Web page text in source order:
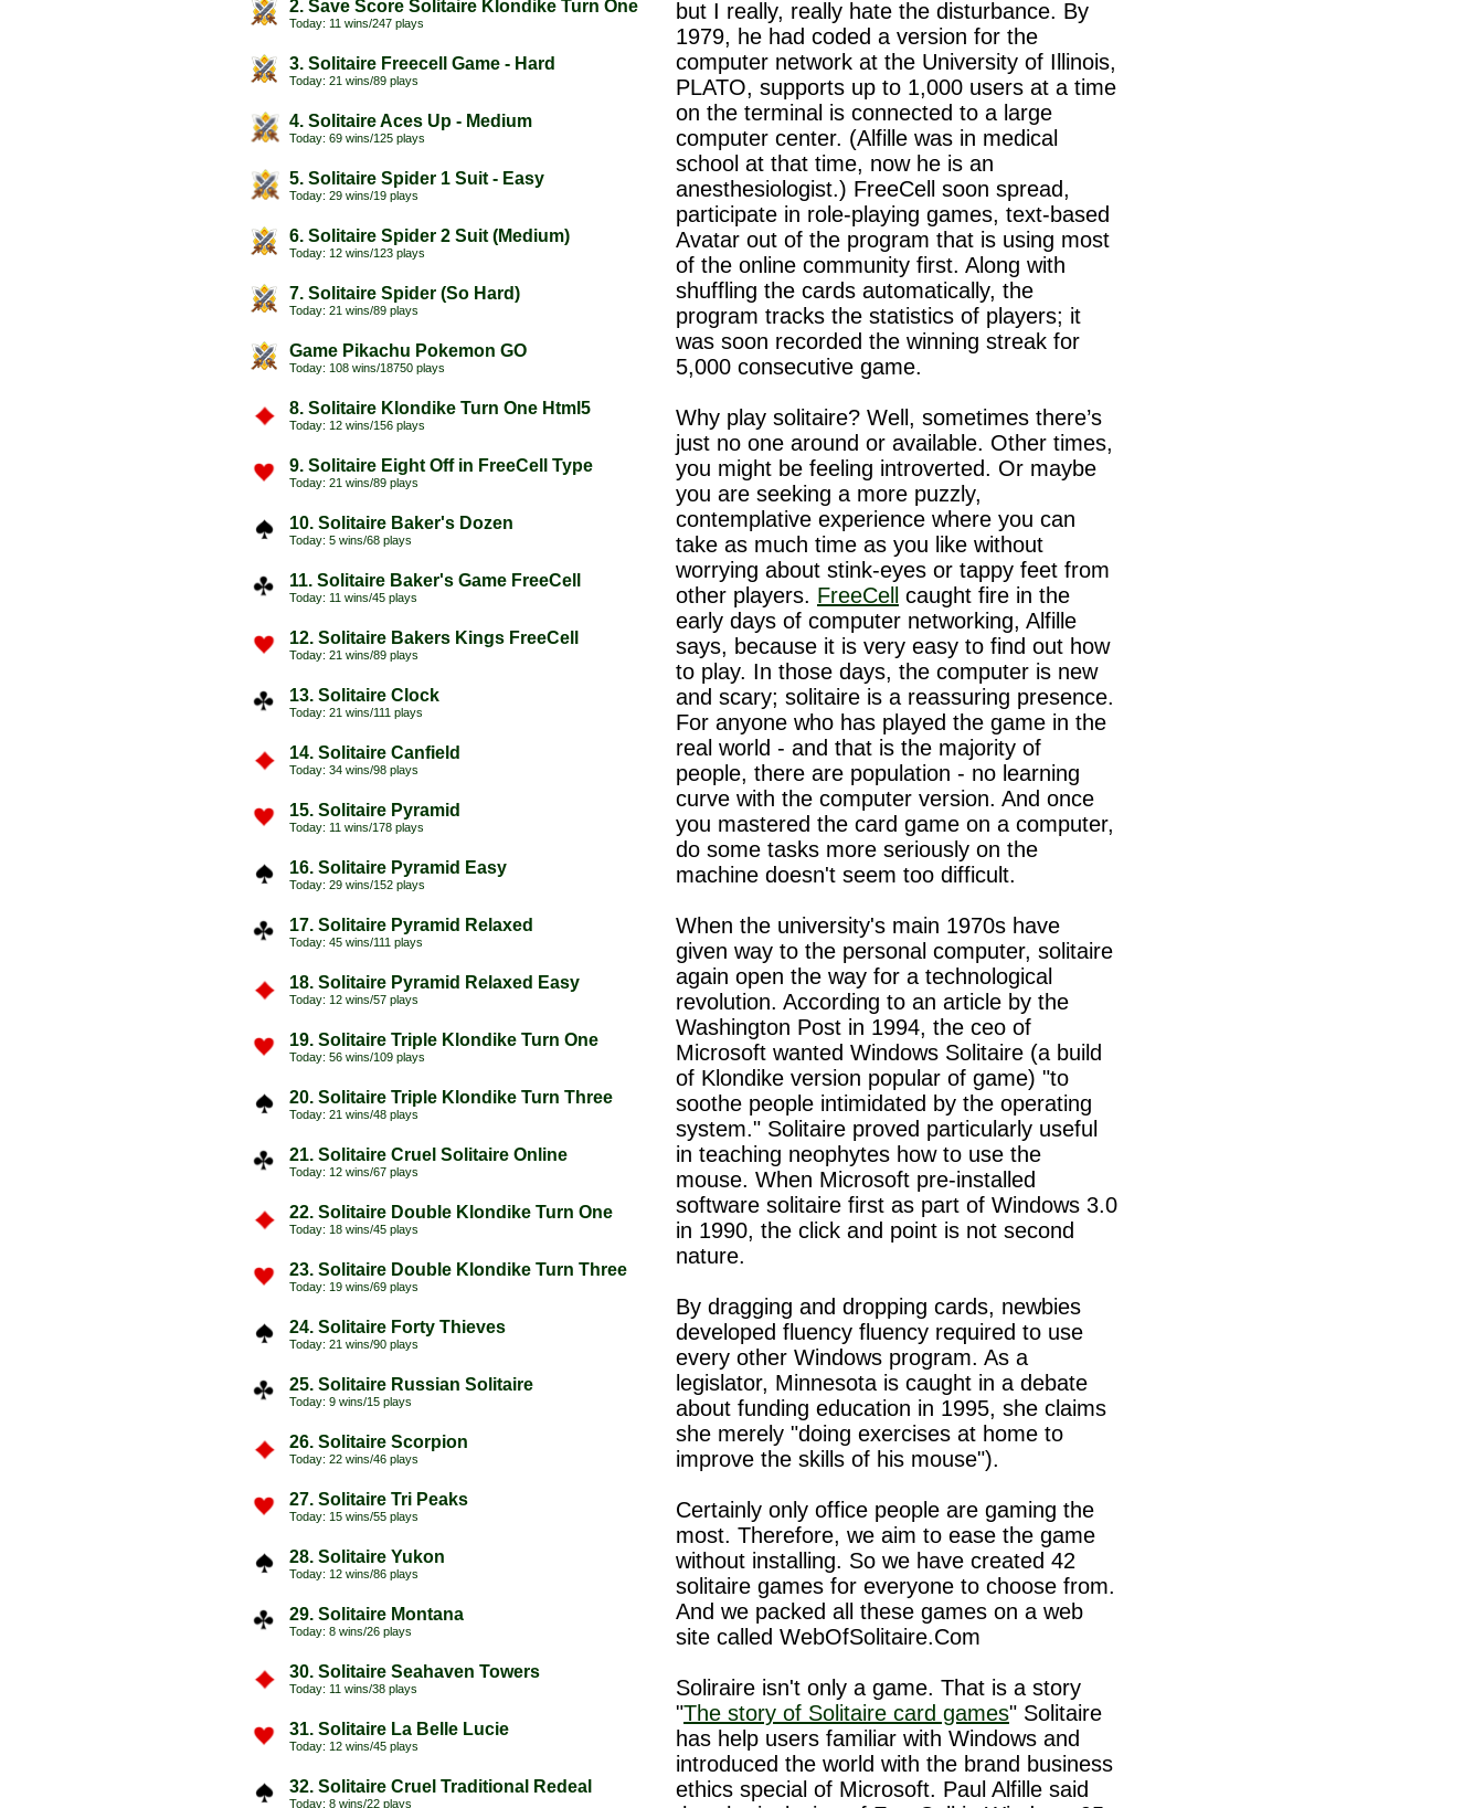
but I really, really hate the disturbance. By
1979, he had coded a version for the
computer network at the University of Illinois,
PLATO, supports up to 1,000 users at a time
on the terminal is connected to a large
computer center. (Alfille was in medical
school at that time, now he is an
anesthesiologist.) FreeCell soon spread,
participate in role-playing games, text-based
Avatar out of the program that is using most
of the online community first. Along with
shuffling the cards automatically, the
program tracks the statistics of players; it
was soon recorded the winning streak for
5,000 consecutive game.
Why play solitaire? Well, sometimes there’s
just no one around or available. Other times,
you might be feeling introverted. Or maybe
you are seeking a more puzzly,
contemplative experience where you can
take as much time as you like without
worrying about stink-eyes or tappy feet from
other players. FreeCell
caught fire in the
early days of computer networking, Alfille
says, because it is very easy to find out how
to play. In those days, the computer is new
and scary; solitaire is a reassuring presence.
For anyone who has played the game in the
real world - and that is the majority of
people, there are population - no learning
curve with the computer version. And once
you mastered the card game on a computer,
do some tasks more seriously on the
machine doesn't seem too difficult.
When the university's main 1970s have
given way to the personal computer, solitaire
again open the way for a technological
revolution. According to an article by the
Washington Post in 1994, the ceo of
Microsoft wanted Windows Solitaire (a build
of Klondike version popular of game) "to
soothe people intimidated by the operating
system." Solitaire proved particularly useful
in teaching neophytes how to use the
mouse. When Microsoft pre-installed
software solitaire first as part of Windows 3.0
in 1990, the click and point is not second
nature.
By dragging and dropping cards, newbies
developed fluency fluency required to use
every other Windows program. As a
legislator, Minnesota is caught in a debate
about funding education in 1995, she claims
she merely "doing exercises at home to
improve the skills of his mouse").
Certainly only office people are gaming the
most. Therefore, we aim to ease the game
without installing. So we have created 42
solitaire games for everyone to choose from.
And we packed all these games on a web
site called WebOfSolitaire.Com
Soliraire isn't only a game. That is a story
"The story of Solitaire card games" Solitaire
has help users familiar with Windows and
introduced the world with the brand business
ethics special of Microsoft. Paul Alfille said
2. Save Score Solitaire Klondike Turn One
Today: 11 wins/247 plays
3. Solitaire Freecell Game - Hard
Today: 21 wins/89 plays
4. Solitaire Aces Up - Medium
Today: 69 wins/125 plays
5. Solitaire Spider 1 Suit - Easy
Today: 29 wins/19 plays
6. Solitaire Spider 2 Suit (Medium)
Today: 12 wins/123 plays
7. Solitaire Spider (So Hard)
Today: 21 wins/89 plays
Game Pikachu Pokemon GO
Today: 108 wins/18750 plays
8. Solitaire Klondike Turn One Html5
Today: 12 wins/156 plays
9. Solitaire Eight Off in FreeCell Type
Today: 21 wins/89 plays
10. Solitaire Baker's Dozen
Today: 5 wins/68 plays
11. Solitaire Baker's Game FreeCell
Today: 11 wins/45 plays
12. Solitaire Bakers Kings FreeCell
Today: 21 wins/89 plays
13. Solitaire Clock
Today: 21 wins/111 plays
14. Solitaire Canfield
Today: 34 wins/98 plays
15. Solitaire Pyramid
Today: 11 wins/178 plays
16. Solitaire Pyramid Easy
Today: 29 wins/152 plays
17. Solitaire Pyramid Relaxed
Today: 45 wins/111 plays
18. Solitaire Pyramid Relaxed Easy
Today: 12 wins/57 plays
19. Solitaire Triple Klondike Turn One
Today: 56 wins/109 plays
20. Solitaire Triple Klondike Turn Three
Today: 21 wins/48 plays
21. Solitaire Cruel Solitaire Online
Today: 12 wins/67 plays
22. Solitaire Double Klondike Turn One
Today: 18 wins/45 plays
23. Solitaire Double Klondike Turn Three
Today: 19 wins/69 plays
24. Solitaire Forty Thieves
Today: 21 wins/90 plays
25. Solitaire Russian Solitaire
Today: 9 wins/15 plays
26. Solitaire Scorpion
Today: 22 wins/46 plays
27. Solitaire Tri Peaks
Today: 15 wins/55 plays
28. Solitaire Yukon
Today: 12 wins/86 plays
29. Solitaire Montana
Today: 8 wins/26 plays
30. Solitaire Seahaven Towers
Today: 11 wins/38 plays
31. Solitaire La Belle Lucie
Today: 12 wins/45 plays
32. Solitaire Cruel Traditional Redeal
Today: 8 wins/22 plays